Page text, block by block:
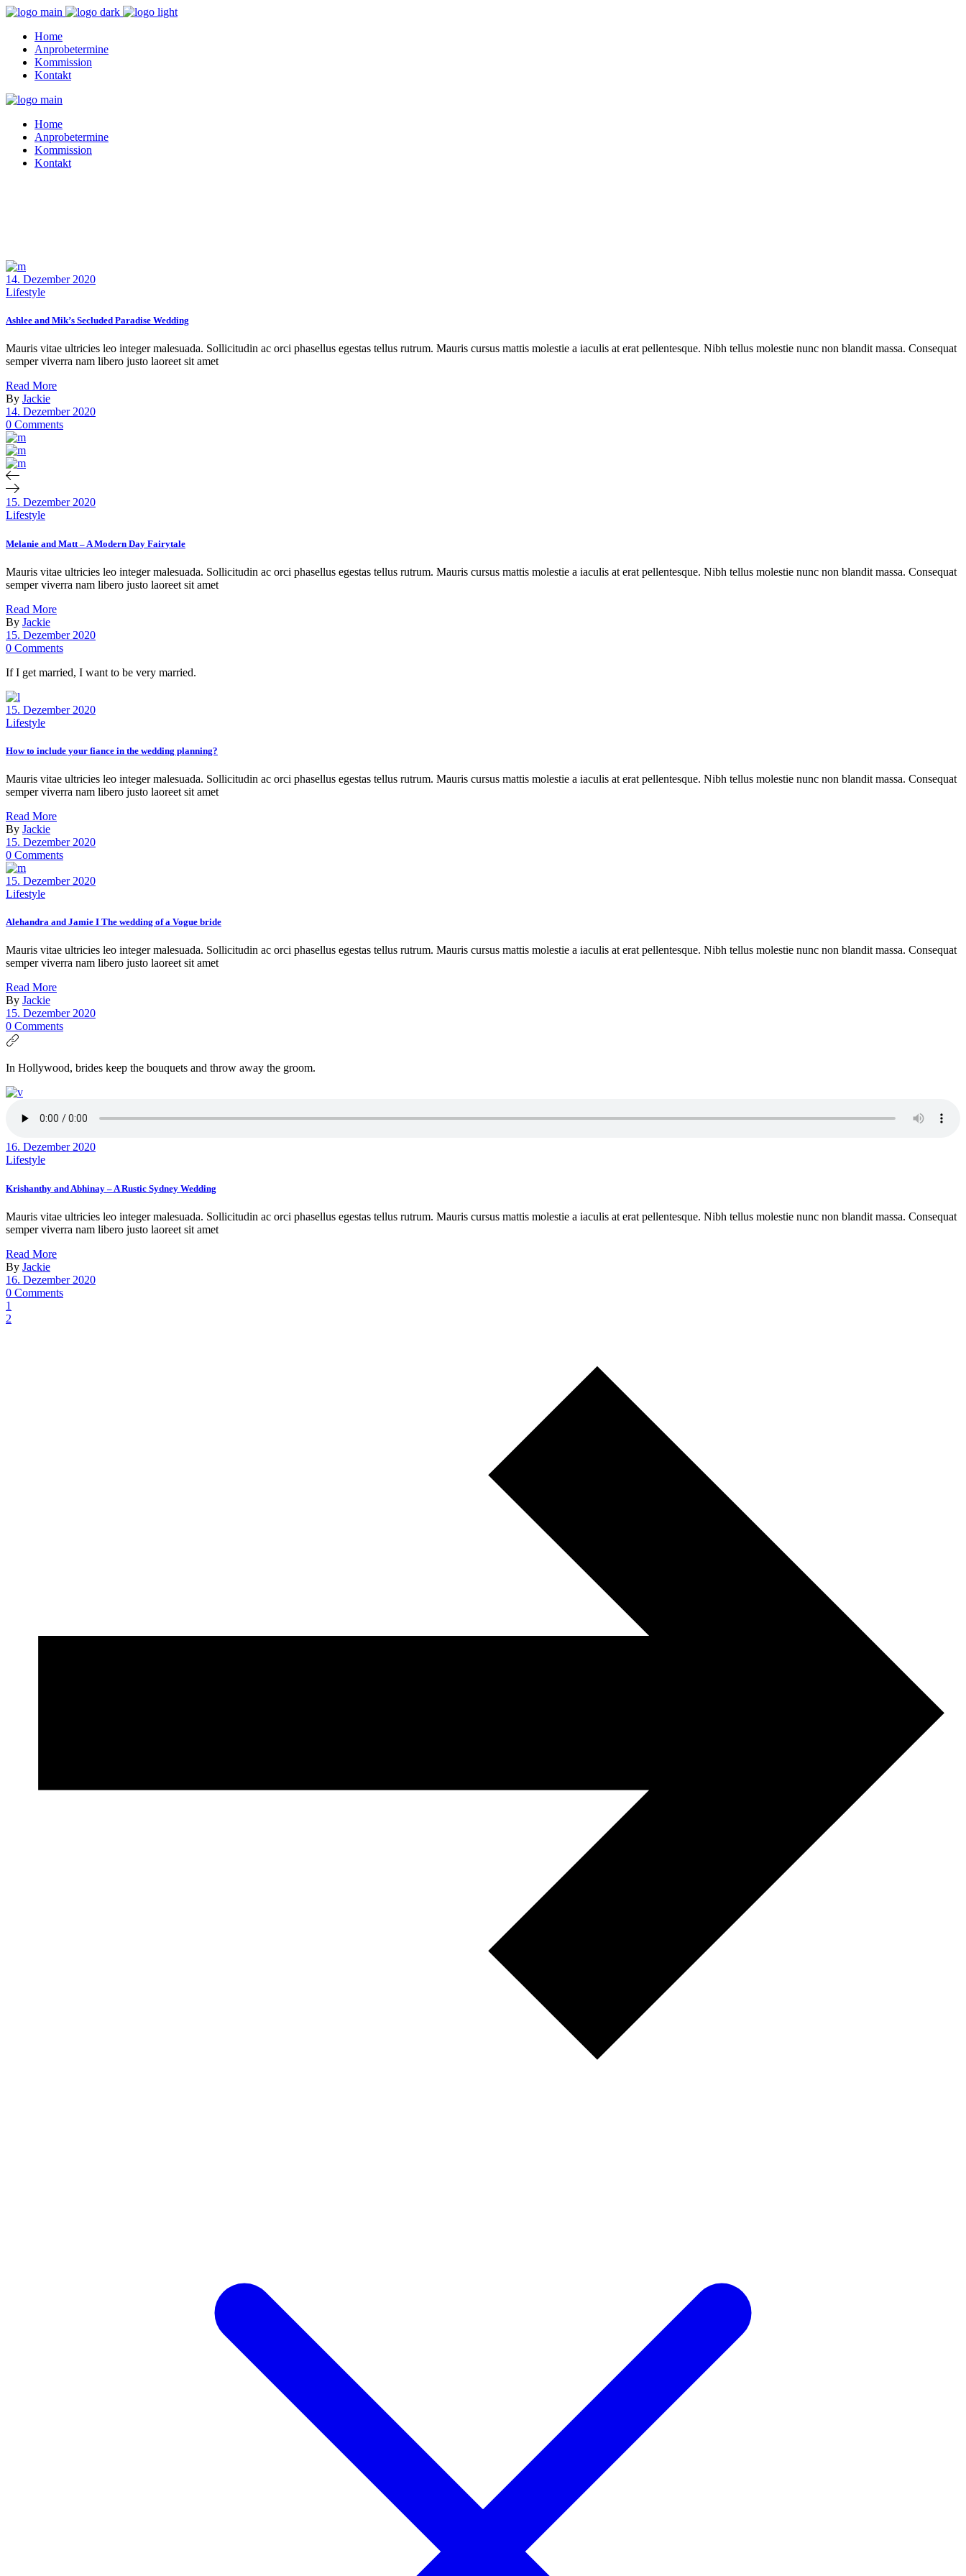
Home
Anprobetermine
Kommission
Kontakt
Home
Anprobetermine
Kommission
Kontakt
14. Dezember 2020
Lifestyle
Ashlee and Mik’s Secluded Paradise Wedding
Mauris vitae ultricies leo integer malesuada. Sollicitudin ac orci phasellus egestas tellus rutrum. Mauris cursus mattis molestie a iaculis at erat pellentesque. Nibh tellus molestie nunc non blandit massa. Consequat
semper viverra nam libero justo laoreet sit amet
Read More
By Jackie
14. Dezember 2020
0 Comments
15. Dezember 2020
Lifestyle
Melanie and Matt – A Modern Day Fairytale
Mauris vitae ultricies leo integer malesuada. Sollicitudin ac orci phasellus egestas tellus rutrum. Mauris cursus mattis molestie a iaculis at erat pellentesque. Nibh tellus molestie nunc non blandit massa. Consequat
semper viverra nam libero justo laoreet sit amet
Read More
By Jackie
15. Dezember 2020
0 Comments
If I get married, I want to be very married.
15. Dezember 2020
Lifestyle
How to include your fiance in the wedding planning?
Mauris vitae ultricies leo integer malesuada. Sollicitudin ac orci phasellus egestas tellus rutrum. Mauris cursus mattis molestie a iaculis at erat pellentesque. Nibh tellus molestie nunc non blandit massa. Consequat
semper viverra nam libero justo laoreet sit amet
Read More
By Jackie
15. Dezember 2020
0 Comments
15. Dezember 2020
Lifestyle
Alehandra and Jamie I The wedding of a Vogue bride
Mauris vitae ultricies leo integer malesuada. Sollicitudin ac orci phasellus egestas tellus rutrum. Mauris cursus mattis molestie a iaculis at erat pellentesque. Nibh tellus molestie nunc non blandit massa. Consequat
semper viverra nam libero justo laoreet sit amet
Read More
By Jackie
15. Dezember 2020
0 Comments
In Hollywood, brides keep the bouquets and throw away the groom.
16. Dezember 2020
Lifestyle
Krishanthy and Abhinay – A Rustic Sydney Wedding
Mauris vitae ultricies leo integer malesuada. Sollicitudin ac orci phasellus egestas tellus rutrum. Mauris cursus mattis molestie a iaculis at erat pellentesque. Nibh tellus molestie nunc non blandit massa. Consequat
semper viverra nam libero justo laoreet sit amet
Read More
By Jackie
16. Dezember 2020
0 Comments
1
2